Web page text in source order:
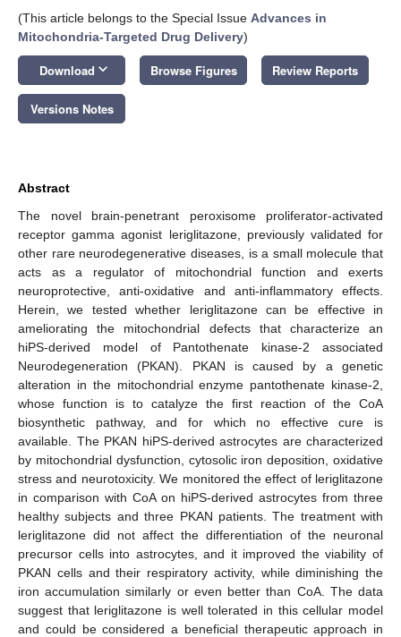
(This article belongs to the Special Issue Advances in
Mitochondria-Targeted Drug Delivery)
Download keyboard_arrow_down Browse Figures Review Reports
Versions Notes
Abstract
The novel brain-penetrant peroxisome proliferator-activated
receptor gamma agonist leriglitazone, previously validated for
other rare neurodegenerative diseases, is a small molecule that
acts as a regulator of mitochondrial function and exerts
neuroprotective, anti-oxidative and anti-inflammatory effects.
Herein, we tested whether leriglitazone can be effective in
ameliorating the mitochondrial defects that characterize an
hiPS-derived model of Pantothenate kinase-2 associated
Neurodegeneration (PKAN). PKAN is caused by a genetic
alteration in the mitochondrial enzyme pantothenate kinase-2,
whose function is to catalyze the first reaction of the CoA
biosynthetic pathway, and for which no effective cure is
available. The PKAN hiPS-derived astrocytes are characterized
by mitochondrial dysfunction, cytosolic iron deposition, oxidative
stress and neurotoxicity. We monitored the effect of leriglitazone
in comparison with CoA on hiPS-derived astrocytes from three
healthy subjects and three PKAN patients. The treatment with
leriglitazone did not affect the differentiation of the neuronal
precursor cells into astrocytes, and it improved the viability of
PKAN cells and their respiratory activity, while diminishing the
iron accumulation similarly or even better than CoA. The data
suggest that leriglitazone is well tolerated in this cellular model
and could be considered a beneficial therapeutic approach in